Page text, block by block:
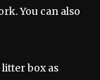
You can also
box as